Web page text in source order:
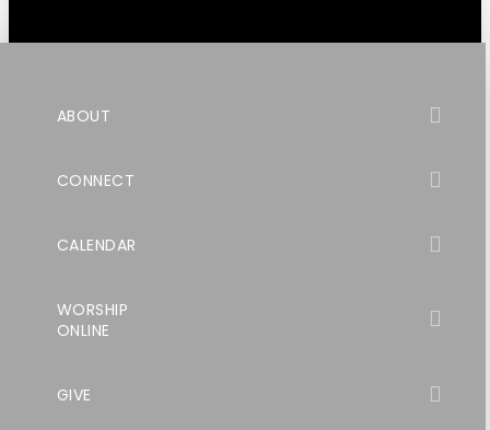
ABOUT
CONNECT
CALENDAR
WORSHIP
ONLINE
GIVE